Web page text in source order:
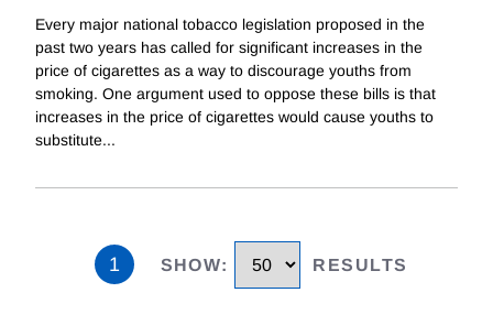
Every major national tobacco legislation proposed in the
past two years has called for significant increases in the
price of cigarettes as a way to discourage youths from
smoking. One argument used to oppose these bills is that
increases in the price of cigarettes would cause youths to
substitute...
1 SHOW: RESULTS